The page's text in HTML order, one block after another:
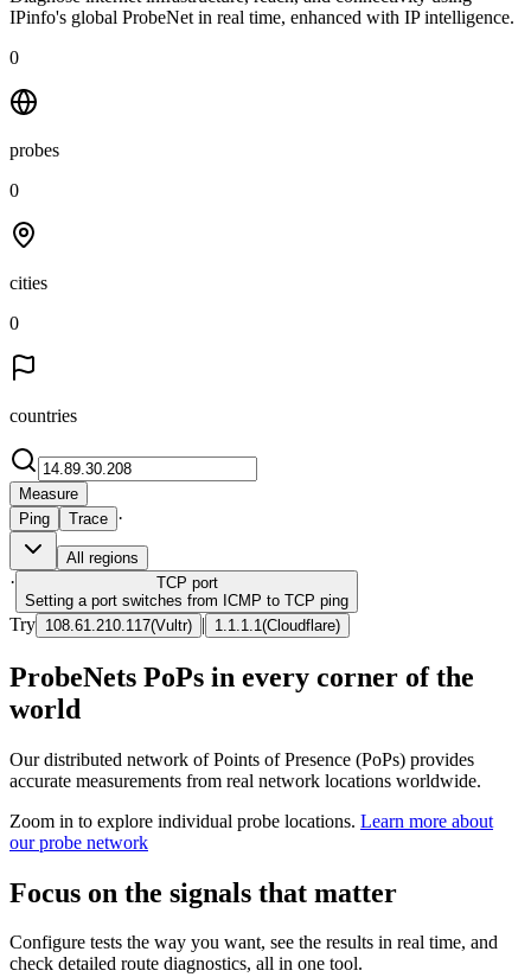
IPinfo's global ProbeNet in real time, enhanced with IP intelligence.
0
probes
0
cities
0
countries
Measure
Ping
Trace ·
All regions
· TCP port
Setting a port switches from ICMP to TCP ping
Try 108.61.210.117(Vultr) | 1.1.1.1 (Cloudflare)
ProbeNets PoPs in every corner of the
world
Our distributed network of Points of Presence (PoPs) provides
accurate measurements from real network locations worldwide.
Zoom in to explore individual probe locations. Learn more about
our probe network
Focus on the signals that matter
Configure tests the way you want, see the results in real time, and
check detailed route diagnostics, all in one tool.